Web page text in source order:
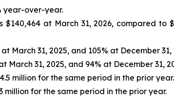
year-over-year.
at March 31, 2026, compared to
March 31, 2025, and 105% at December 31,
March 31, 2025, and 94% at December 31,
million for the same period in the prior year.
million for the same period in the prior year.